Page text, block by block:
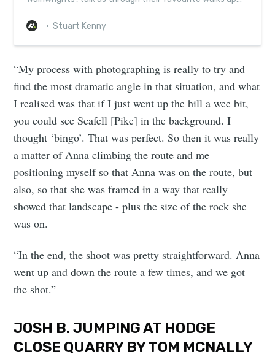
Stuart Kenny
“My process with photographing is really to try and
find the most dramatic angle in that situation, and what
I realised was that if I just went up the hill a wee bit,
you could see Scafell [Pike] in the background. I
thought ‘bingo’. That was perfect. So then it was really
a matter of Anna climbing the route and me
positioning myself so that Anna was on the route, but
also, so that she was framed in a way that really
showed that landscape - plus the size of the rock she
was on.
“In the end, the shoot was pretty straightforward. Anna
went up and down the route a few times, and we got
the shot.”
JOSH B. JUMPING AT HODGE
CLOSE QUARRY BY TOM MCNALLY